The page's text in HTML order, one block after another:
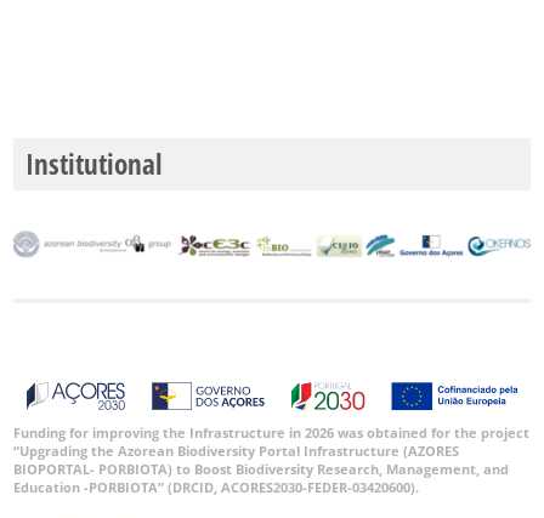
Institutional
Funding for improving the Infrastructure in 2026 was obtained for the project
“Upgrading the Azorean Biodiversity Portal Infrastructure (AZORES
BIOPORTAL- PORBIOTA) to Boost Biodiversity Research, Management, and
Education -PORBIOTA” (DRCID, ACORES2030-FEDER-03420600).